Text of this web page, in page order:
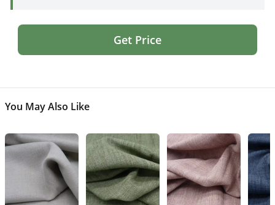
Get Price
You May Also Like